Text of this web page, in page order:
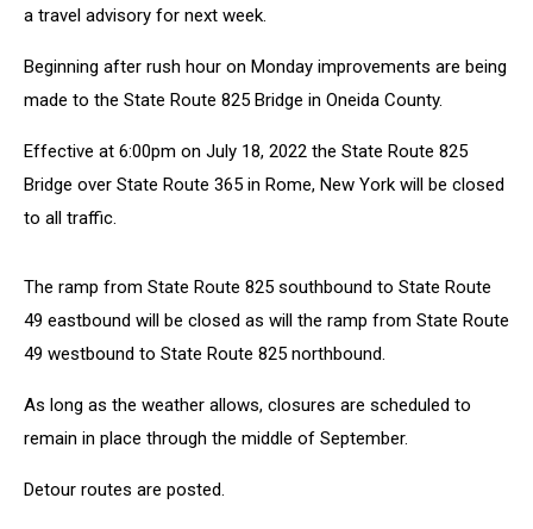
Monday
a travel advisory for next week.
Beginning after rush hour on Monday improvements are being
made to the State Route 825 Bridge in Oneida County.
Effective at 6:00pm on July 18, 2022 the State Route 825
Bridge over State Route 365 in Rome, New York will be closed
to all traffic.
The ramp from State Route 825 southbound to State Route
49 eastbound will be closed as will the ramp from State Route
49 westbound to State Route 825 northbound.
As long as the weather allows, closures are scheduled to
remain in place through the middle of September.
Detour routes are posted.